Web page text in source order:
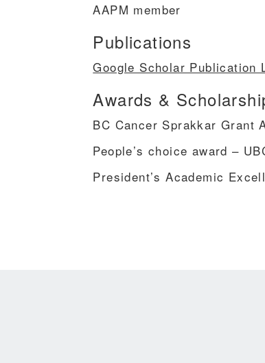
AAPM member
Publications
Google Scholar Publication
Awards &
BC Cancer Sprakkar Grant
People’s choice award –
President’s Academic